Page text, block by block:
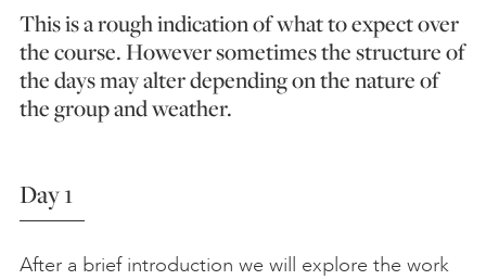
This is a rough indication of what to expect over
the course. However sometimes the structure of
the days may alter depending on the nature of
the group and weather.
Day 1
After a brief introduction we will explore the work